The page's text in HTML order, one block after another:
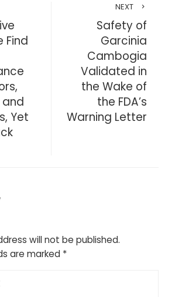
Find
and
Yet
NEXT
Safety of
Garcinia
Cambogia
Validated in
the Wake of
the FDA’s
Warning Letter
will not be published.
are marked *